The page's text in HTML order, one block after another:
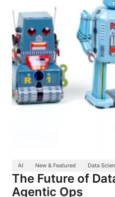
AI New & Featured Data
The Future of
Agentic Ops